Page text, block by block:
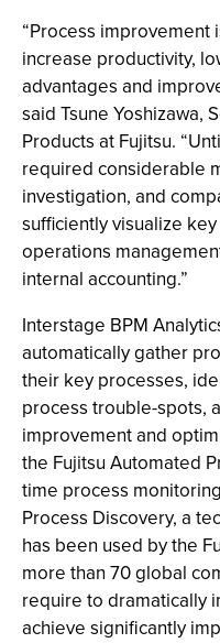
“Process
increase productivity,
advantages and
said Tsune Yoshizawa,
Products at Fujitsu.
required considerable
investigation, and
sufficiently visualize
operations
internal accounting.”
Interstage BPM
automatically gather
their key processes,
process trouble-spots,
improvement and
the Fujitsu Automated
time process
Process Discovery, a
has been used by the
more than 70 global
require to dramatically
achieve significantly